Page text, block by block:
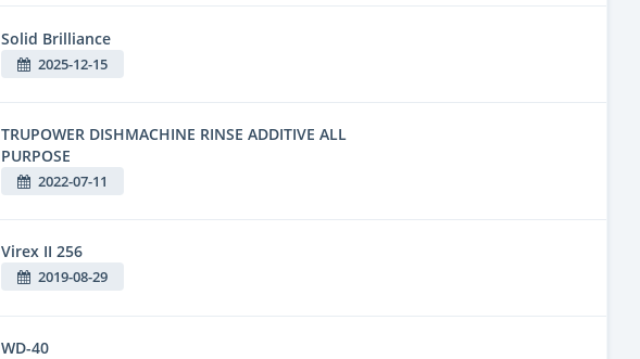
Solid Brilliance
2025-12-15
TRUPOWER DISHMACHINE RINSE ADDITIVE ALL
PURPOSE
2022-07-11
Virex II 256
2019-08-29
WD-40